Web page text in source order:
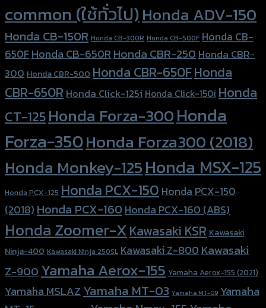
common (ใช้ทั่วไป)Honda ADV-150
Honda CB-150R Honda CB-300R Honda CB-500F Honda CB-
650FHonda CB-650RHonda CBR-250Honda CBR-
300 Honda CBR-500 Honda CBR-650FHonda
CBR-650R Honda Click-125i Honda Click-150i Honda
CT-125Honda Forza-300Honda
Forza-350Honda Forza300 (2018)
Honda Monkey-125Honda MSX-125
Honda PCX-125 Honda PCX-150 Honda PCX-150
(2018) Honda PCX-160Honda PCX-160 (ABS)
Honda Zoomer-XKawasaki KSR Kawasaki
Ninja-400 Kawasaki Ninja 250SL Kawasaki Z-800Kawasaki
Z-900Yamaha Aerox-155 Yamaha Aerox-155 (2021)
Yamaha MSLAZ Yamaha MT-03 Yamaha MT-09 Yamaha